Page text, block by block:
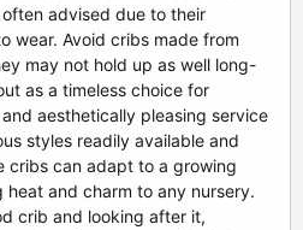
advised due to their
wear. Avoid cribs made from
may not hold up as well long-
as a timeless choice for
aesthetically pleasing service
styles readily available and
cribs can adapt to a growing
and charm to any nursery.
crib and looking after it,